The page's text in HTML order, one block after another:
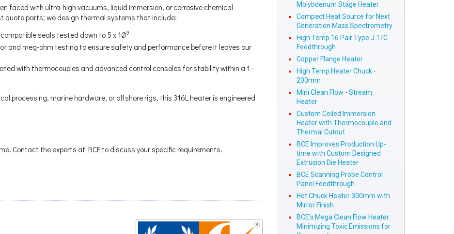
faced with ultra-high vacuums, liquid immersion, or corrosive chemical
quote parts; we design thermal systems that include:
seals tested down to 5 x 1Ø9
and meg-ohm testing to ensure safety and performance before it leaves our
with thermocouples and advanced control consoles for stability within a 1 -
processing, marine hardware, or offshore rigs, this 316L heater is engineered
Contact the experts at BCE to discuss your specific requirements.
Molybdenum Stage Heater
Compact Heat Source for Next
Generation Mass Spectrometry
High Temp 16 Pair Type J T/C
Feedthrough
Copper Flange Heater
High Temp Heater Chuck -
200mm
Mini Clean Flow - Stream
Heater
Custom Coiled Immersion
Heater with Thermocouple and
Thermal Cutout
BCE Improves Production Up-
time with Custom Designed
Extrusion Die Heater
BCE Scanning Probe Control
Panel Feedthrough
Hot Chuck Heater 300mm with
Mirror Finish
BCE's Mega Clean Flow Heater:
Minimizing Toxic Emissions for